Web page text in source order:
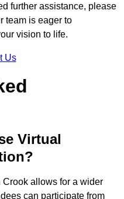
further assistance, please
team is eager to
vision to life.
Us
Virtual
allows for a wider
can participate from